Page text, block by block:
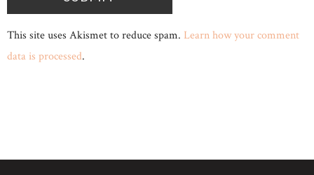
This site uses Akismet to reduce spam. Learn how your comment
data is processed.